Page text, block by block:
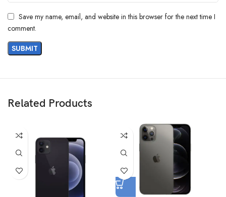
Save my name, email, and website in this browser for the next time I
comment.
Related Products